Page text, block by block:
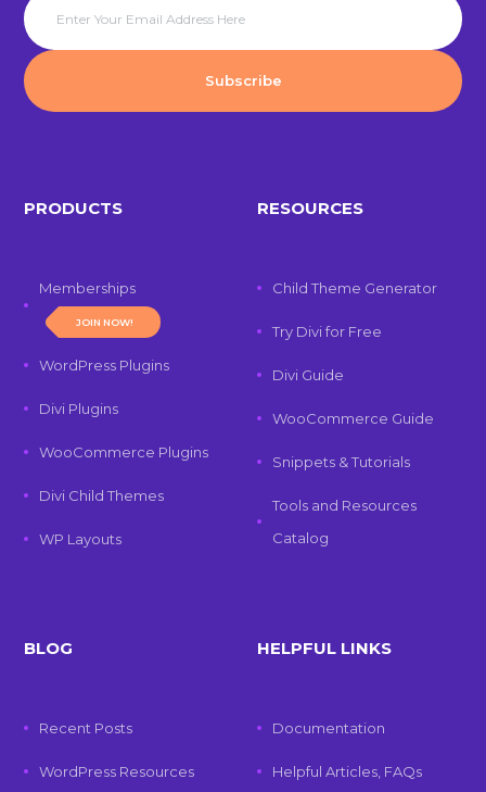
PRODUCTS
Memberships
JOIN NOW!
WordPress Plugins
Divi Plugins
WooCommerce Plugins
Divi Child Themes
WP Layouts
RESOURCES
Child Theme Generator
Try Divi for Free
Divi Guide
WooCommerce Guide
Snippets & Tutorials
Tools and Resources
Catalog
BLOG
Recent Posts
WordPress Resources
HELPFUL LINKS
Documentation
Helpful Articles, FAQs